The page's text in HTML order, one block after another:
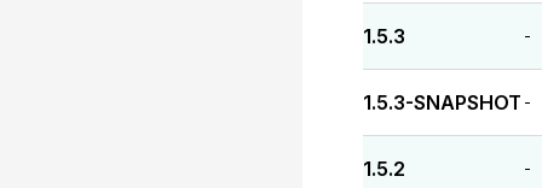
1.5.3 -
1.5.3-SNAPSHOT -
1.5.2 -